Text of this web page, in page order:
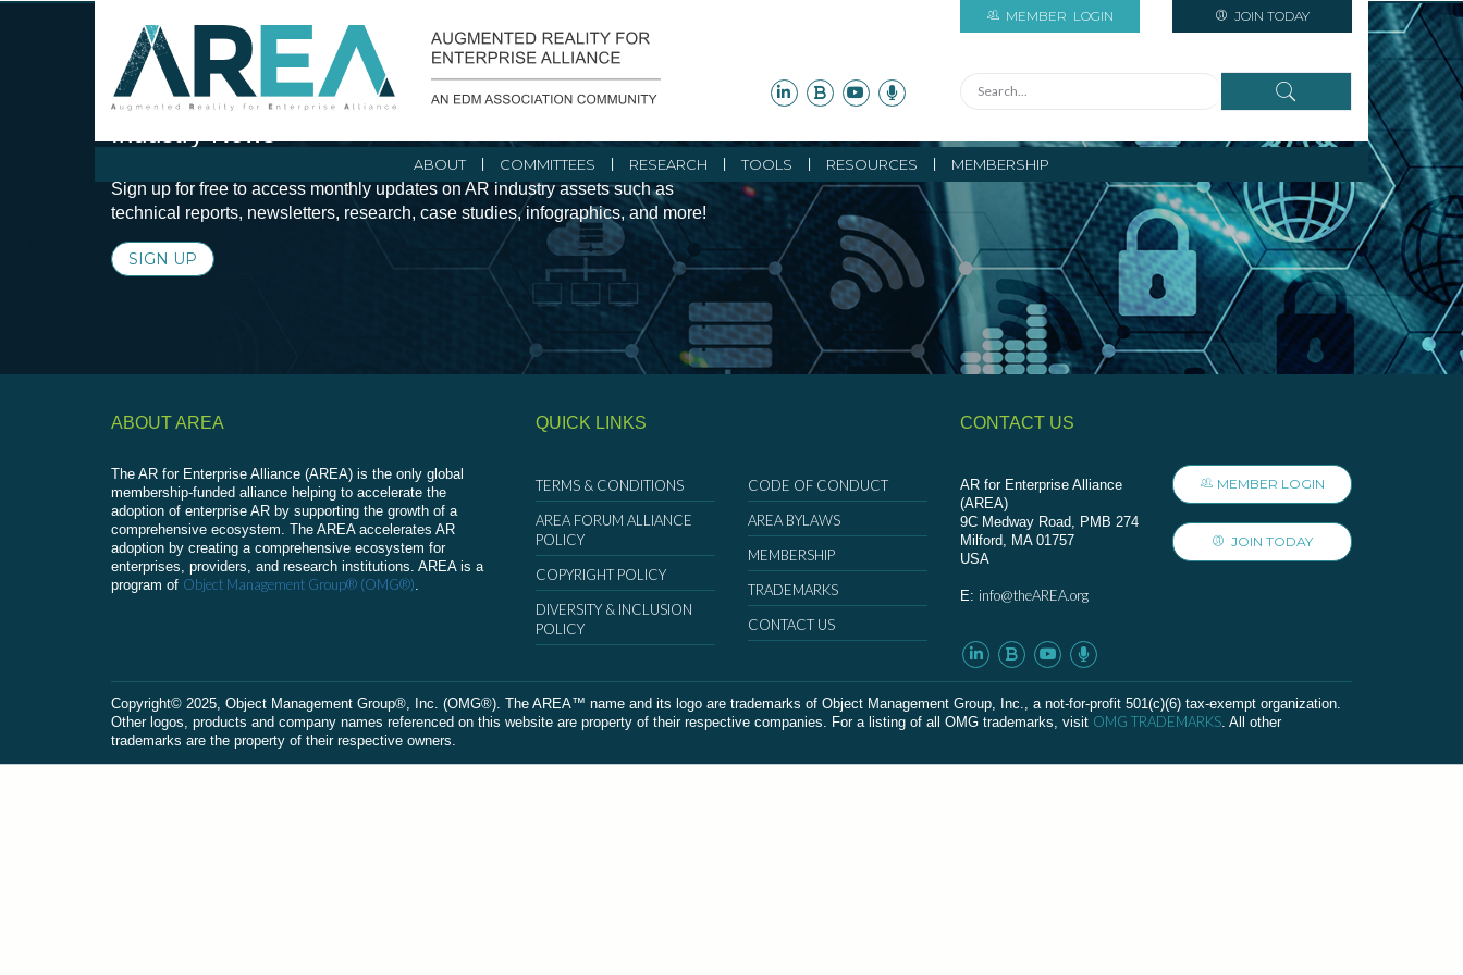
MEMBER LOGIN JOIN TODAY
ABOUT COMMITTEES RESEARCH TOOLS RESOURCES MEMBERSHIP
Stay Current with Augmented Reality Initiatives and
Sign up for free to access monthly updates on AR industry assets such as
technical reports, newsletters, research, case studies, infographics, and more!
SIGN UP
ABOUT AREA
The AR for Enterprise Alliance (AREA) is the only global
membership-funded alliance helping to accelerate the
adoption of enterprise AR by supporting the growth of a
comprehensive ecosystem. The AREA accelerates AR
adoption by creating a comprehensive ecosystem for
enterprises, providers, and research institutions. AREA is a
program of Object Management Group® (OMG®).
QUICK LINKS
TERMS & CONDITIONS
AREA FORUM ALLIANCE
POLICY
COPYRIGHT POLICY
DIVERSITY & INCLUSION
POLICY
CODE OF CONDUCT
AREA BYLAWS
MEMBERSHIP
TRADEMARKS
CONTACT US
CONTACT US
AR for Enterprise Alliance
(AREA)
9C Medway Road, PMB 274
Milford, MA 01757
USA
E: info@theAREA.org
MEMBER LOGIN
JOIN TODAY
Сopyright© 2025, Object Management Group®, Inc. (OMG®). The AREA™ name and its logo are trademarks of Object Management Group, Inc., a not-for-profit 501(c)(6) tax-exempt organization.
Other logos, products and company names referenced on this website are property of their respective companies. For a listing of all OMG trademarks, visit OMG TRADEMARKS. All other
trademarks are the property of their respective owners.